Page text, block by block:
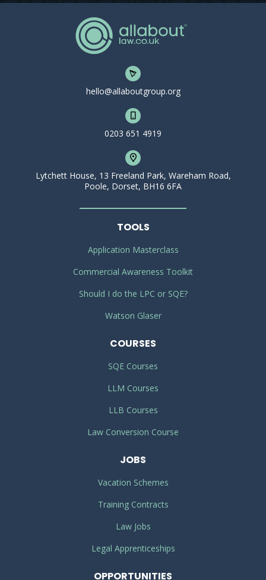
hello@allaboutgroup.org
0203 651 4919
Lytchett House, 13 Freeland Park, Wareham Road,
Poole, Dorset, BH16 6FA
TOOLS
Application Masterclass
Commercial Awareness Toolkit
Should I do the LPC or SQE?
Watson Glaser
COURSES
SQE Courses
LLM Courses
LLB Courses
Law Conversion Course
JOBS
Vacation Schemes
Training Contracts
Law Jobs
Legal Apprenticeships
OPPORTUNITIES